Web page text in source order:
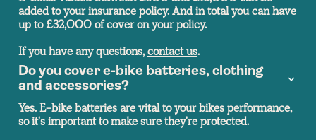
added to your insurance policy. And in total you can have
up to £32,000 of cover on your policy.
If you have any questions,contact us.
Do you cover e-bike batteries, clothing
and accessories?
Yes. E-bike batteries are vital to your bikes performance,
so it's important to make sure they're protected.